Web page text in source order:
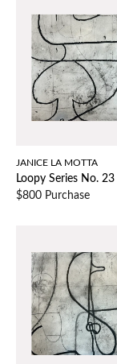
JANICE LA MOTTA
Loopy Series No. 23
$800 Purchase